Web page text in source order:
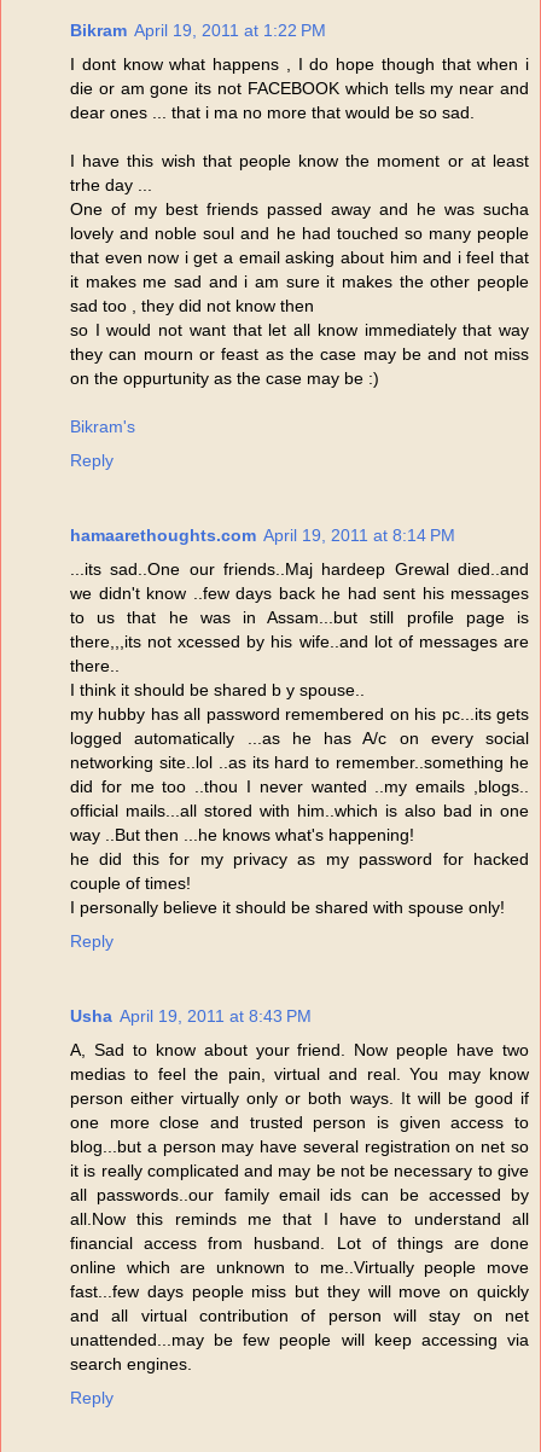
Bikram April 19, 2011 at 1:22 PM
I dont know what happens , I do hope though that when i
die or am gone its not FACEBOOK which tells my near and
dear ones ... that i ma no more that would be so sad.
I have this wish that people know the moment or at least
trhe day ...
One of my best friends passed away and he was sucha
lovely and noble soul and he had touched so many people
that even now i get a email asking about him and i feel that
it makes me sad and i am sure it makes the other people
sad too , they did not know then
so I would not want that let all know immediately that way
they can mourn or feast as the case may be and not miss
on the oppurtunity as the case may be :)
Bikram's
Reply
hamaarethoughts.com April 19, 2011 at 8:14 PM
...its sad..One our friends..Maj hardeep Grewal died..and
we didn't know ..few days back he had sent his messages
to us that he was in Assam...but still profile page is
there,,,its not xcessed by his wife..and lot of messages are
there..
I think it should be shared b y spouse..
my hubby has all password remembered on his pc...its gets
logged automatically ...as he has A/c on every social
networking site..lol ..as its hard to remember..something he
did for me too ..thou I never wanted ..my emails ,blogs..
official mails...all stored with him..which is also bad in one
way ..But then ...he knows what's happening!
he did this for my privacy as my password for hacked
couple of times!
I personally believe it should be shared with spouse only!
Reply
Usha April 19, 2011 at 8:43 PM
A, Sad to know about your friend. Now people have two
medias to feel the pain, virtual and real. You may know
person either virtually only or both ways. It will be good if
one more close and trusted person is given access to
blog...but a person may have several registration on net so
it is really complicated and may be not be necessary to give
all passwords..our family email ids can be accessed by
all.Now this reminds me that I have to understand all
financial access from husband. Lot of things are done
online which are unknown to me..Virtually people move
fast...few days people miss but they will move on quickly
and all virtual contribution of person will stay on net
unattended...may be few people will keep accessing via
search engines.
Reply